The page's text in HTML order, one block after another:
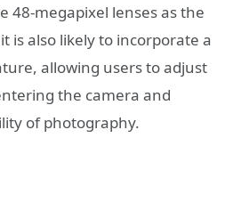
48-megapixel lenses as the
is also likely to incorporate a
allowing users to adjust
the camera and
of photography.